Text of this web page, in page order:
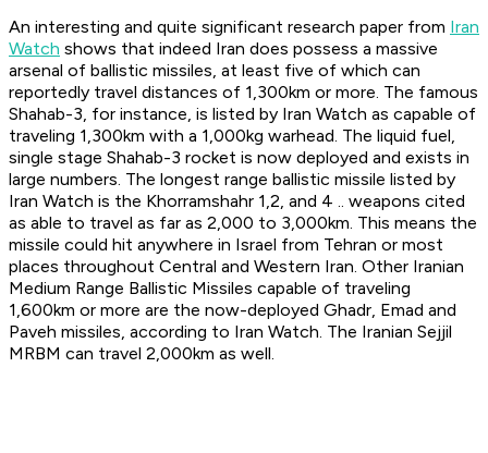
An interesting and quite significant research paper from Iran
Watch shows that indeed Iran does possess a massive
arsenal of ballistic missiles, at least five of which can
reportedly travel distances of 1,300km or more. The famous
Shahab-3, for instance, is listed by Iran Watch as capable of
traveling 1,300km with a 1,000kg warhead. The liquid fuel,
single stage Shahab-3 rocket is now deployed and exists in
large numbers. The longest range ballistic missile listed by
Iran Watch is the Khorramshahr 1,2, and 4 .. weapons cited
as able to travel as far as 2,000 to 3,000km. This means the
missile could hit anywhere in Israel from Tehran or most
places throughout Central and Western Iran. Other Iranian
Medium Range Ballistic Missiles capable of traveling
1,600km or more are the now-deployed Ghadr, Emad and
Paveh missiles, according to Iran Watch. The Iranian Sejjil
MRBM can travel 2,000km as well.